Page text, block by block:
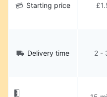
Starting price
Delivery time 2 -